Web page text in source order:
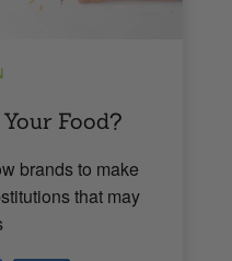
Food?
brands to make
that may